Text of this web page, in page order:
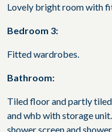
Lovely bright room with
Bedroom 3:
Fitted wardrobes.
Bathroom:
Tiled floor and partly
and whb with storage
shower screen and